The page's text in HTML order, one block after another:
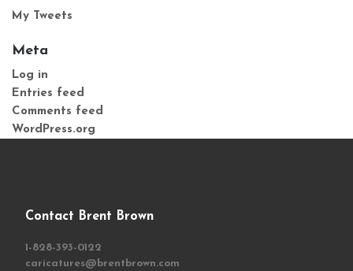
My Tweets
Meta
Log in
Entries feed
Comments feed
WordPress.org
Contact Brent Brown
1-828-393-0122
caricatures@brentbrown.com